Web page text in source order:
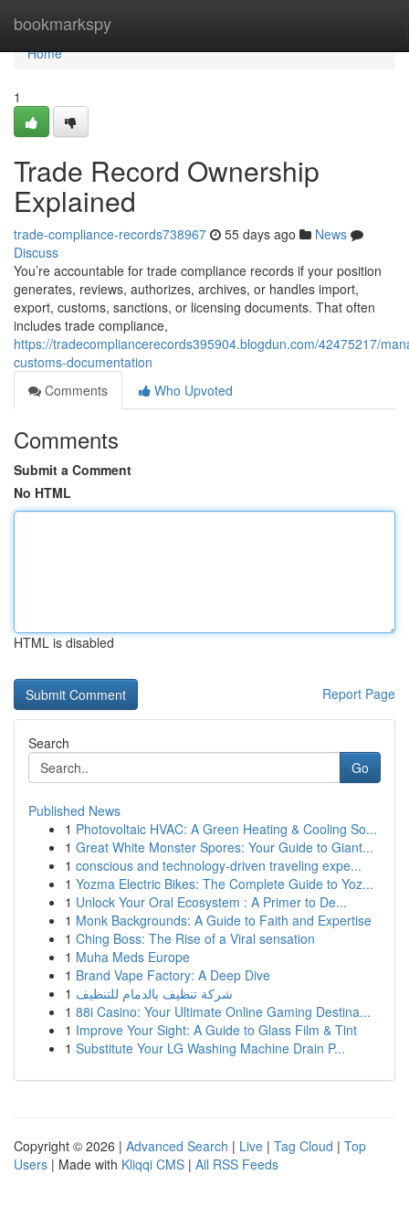
bookmarkspy
Home
Home
1
Trade Record Ownership
Explained
trade-compliance-records738967 55 days ago
News
Discuss
You’re accountable for trade compliance records if your position
generates, reviews, authorizes, archives, or handles import,
export, customs, sanctions, or licensing documents. That often
includes trade compliance,
https://tradecompliancerecords395904.blogdun.com/42475217/
customs-documentation
Comments
Who Upvoted
Comments
Submit a Comment
No HTML
HTML is disabled
Report Page
Search
Go
Published News
1 Photovoltaic HVAC: A Green Heating & Cooling So...
1 Great White Monster Spores: Your Guide to Giant...
1 conscious and technology-driven traveling expe...
1 Yozma Electric Bikes: The Complete Guide to Yoz...
1 Unlock Your Oral Ecosystem : A Primer to De...
1 Monk Backgrounds: A Guide to Faith and Expertise
1 Ching Boss: The Rise of a Viral sensation
1 Muha Meds Europe
1 Brand Vape Factory: A Deep Dive
1 شركة تنظيف بالدمام للتنظيف
1 88i Casino: Your Ultimate Online Gaming Destina...
1 Improve Your Sight: A Guide to Glass Film & Tint
1 Substitute Your LG Washing Machine Drain P...
Copyright © 2026 | Advanced Search | Live | Tag Cloud | Top
Users | Made with Kliqqi CMS | All RSS Feeds